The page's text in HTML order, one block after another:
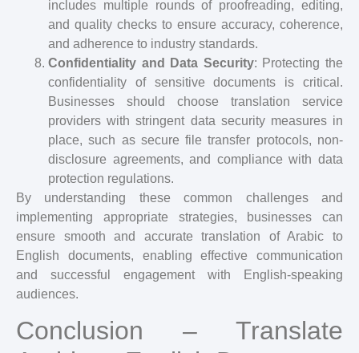
includes multiple rounds of proofreading, editing,
and quality checks to ensure accuracy, coherence,
and adherence to industry standards.
Confidentiality and Data Security: Protecting the
confidentiality of sensitive documents is critical.
Businesses should choose translation service
providers with stringent data security measures in
place, such as secure file transfer protocols, non-
disclosure agreements, and compliance with data
protection regulations.
By understanding these common challenges and
implementing appropriate strategies, businesses can
ensure smooth and accurate translation of Arabic to
English documents, enabling effective communication
and successful engagement with English-speaking
audiences.
Conclusion – Translate